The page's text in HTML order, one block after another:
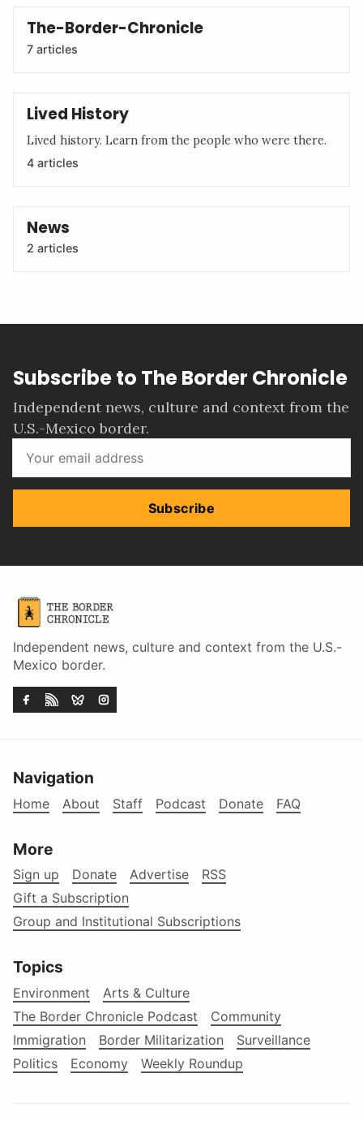
The-Border-Chronicle
7 articles
Lived History
Lived history. Learn from the people who were there.
4 articles
News
2 articles
Subscribe to The Border Chronicle
Independent news, culture and context from the
U.S.-Mexico border.
Subscribe
Independent news, culture and context from the U.S.-
Mexico border.
Navigation
Home About Staff Podcast Donate FAQ
More
Sign up Donate Advertise
RSS
Gift a Subscription
Group and Institutional Subscriptions
Topics
Environment
Arts & Culture
The Border Chronicle Podcast
Community
Immigration
Border Militarization
Surveillance
Politics
Economy Weekly Roundup